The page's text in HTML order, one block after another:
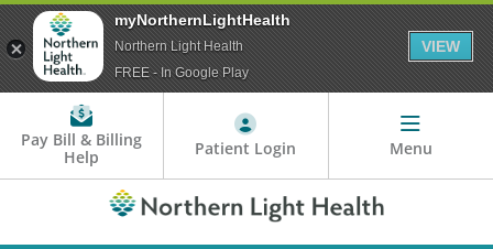
Pay Bill & Billing
Help
Patient Login Menu
myNorthernLightHealth
Northern Light Health
FREE - In Google Play
VIEW